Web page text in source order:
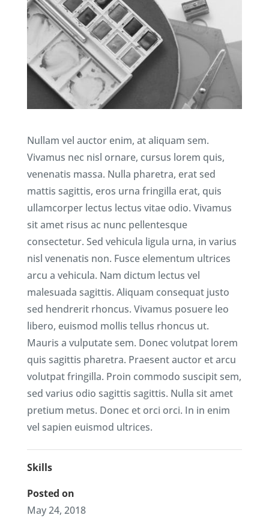
Nullam vel auctor enim, at aliquam sem.
Vivamus nec nisl ornare, cursus lorem quis,
venenatis massa. Nulla pharetra, erat sed
mattis sagittis, eros urna fringilla erat, quis
ullamcorper lectus lectus vitae odio. Vivamus
sit amet risus ac nunc pellentesque
consectetur. Sed vehicula ligula urna, in varius
nisl venenatis non. Fusce elementum ultrices
arcu a vehicula. Nam dictum lectus vel
malesuada sagittis. Aliquam consequat justo
sed hendrerit rhoncus. Vivamus posuere leo
libero, euismod mollis tellus rhoncus ut.
Mauris a vulputate sem. Donec volutpat lorem
quis sagittis pharetra. Praesent auctor et arcu
volutpat fringilla. Proin commodo suscipit sem,
sed varius odio sagittis sagittis. Nulla sit amet
pretium metus. Donec et orci orci. In in enim
vel sapien euismod ultrices.
Skills
Posted on
May 24, 2018